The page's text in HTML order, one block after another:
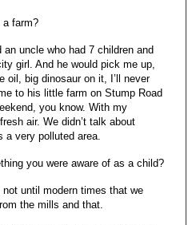
farm?
uncle who had 7 children and
girl. And he would pick me up,
oil, big dinosaur on it, I’ll never
to his little farm on Stump Road
you know. With my
air. We didn’t talk about
a very polluted area.
you were aware of as a child?
until modern times that we
the mills and that.